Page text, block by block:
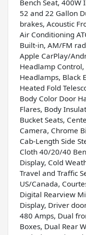
Bench Seat, 400W
52 and 22 Gallon
brakes, Acoustic
Air Conditioning
Built-in, AM/FM
Apple CarPlay/
Headlamp Control,
Headlamps, Black
Heated Fold
Body Color Door
Flares, Body
Bucket Seats,
Camera, Chrome
Cab-Length Side
Cloth 40/20/40
Display, Cold
Travel and Traffic
US/Canada,
Digital Rearview
Display, Driver
480 Amps, Dual
Boxes, Dual Rear